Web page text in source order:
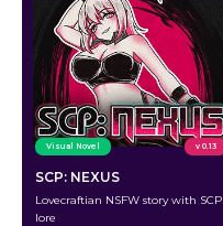
Visual Novel v 0.13
SCP: NEXUS
Lovecraftian NSFW story with SCP
lore